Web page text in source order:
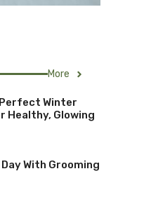
More
Perfect Winter
Healthy, Glowing
With Grooming